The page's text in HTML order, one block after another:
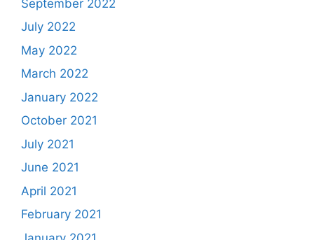
September 2022
July 2022
May 2022
March 2022
January 2022
October 2021
July 2021
June 2021
April 2021
February 2021